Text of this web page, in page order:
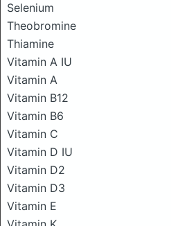
Selenium
Theobromine
Thiamine
Vitamin A IU
Vitamin A
Vitamin B12
Vitamin B6
Vitamin C
Vitamin D IU
Vitamin D2
Vitamin D3
Vitamin E